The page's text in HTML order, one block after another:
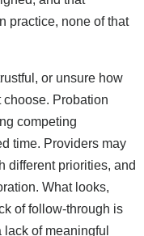
practice, none of that
or unsure how
Probation
competing
time. Providers may
different priorities, and
What looks,
of follow-through is
of meaningful